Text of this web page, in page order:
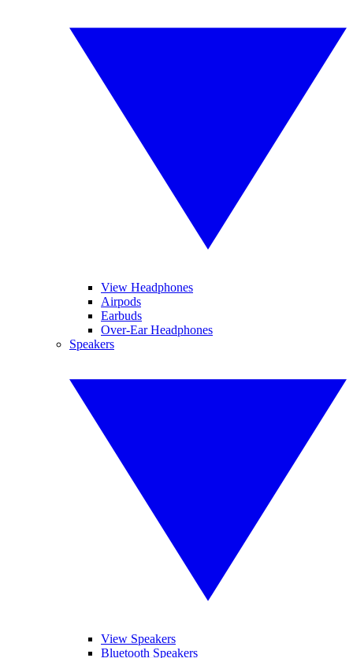
View Headphones
Airpods
Earbuds
Over-Ear Headphones
Speakers
View Speakers
Bluetooth Speakers